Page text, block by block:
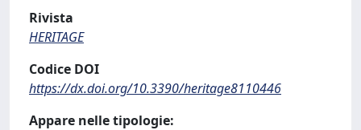
Rivista
HERITAGE
Codice DOI
https://dx.doi.org/10.3390/heritage8110446
Appare nelle tipologie: